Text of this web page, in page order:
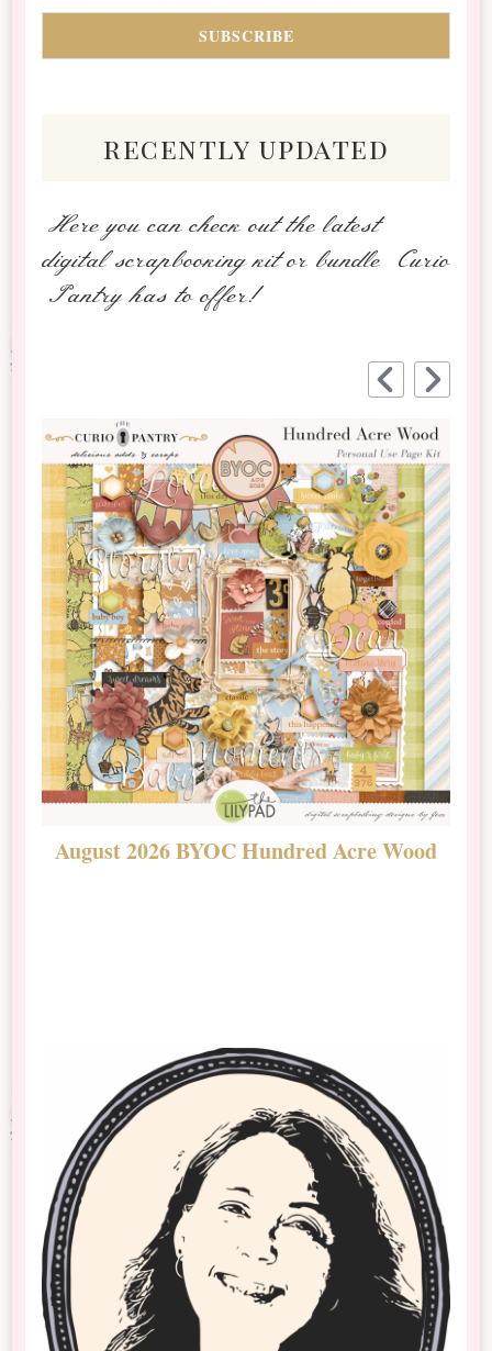
recently updated
Here you can check out the latest
digital scrapbooking kit or bundle Curio
Pantry has to offer!
August 2026 BYOC Hundred Acre Wood